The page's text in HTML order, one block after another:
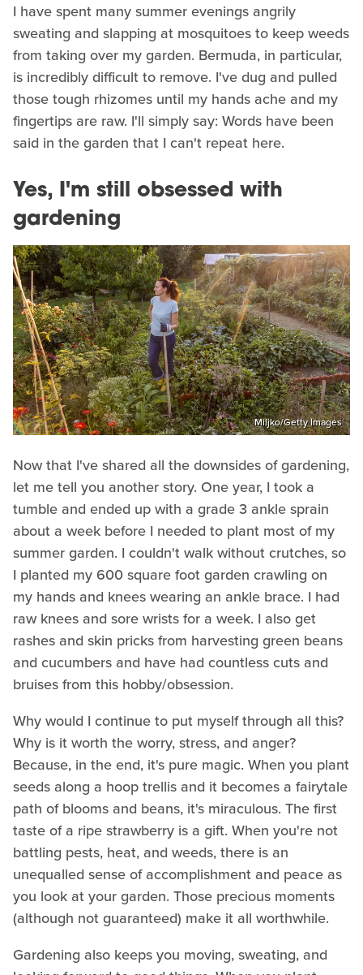
I have spent many summer evenings angrily
sweating and slapping at mosquitoes to keep weeds
from taking over my garden. Bermuda, in particular,
is incredibly difficult to remove. I've dug and pulled
those tough rhizomes until my hands ache and my
fingertips are raw. I'll simply say: Words have been
said in the garden that I can't repeat here.
Yes, I'm still obsessed with
gardening
Miljko/Getty Images
Now that I've shared all the downsides of gardening,
let me tell you another story. One year, I took a
tumble and ended up with a grade 3 ankle sprain
about a week before I needed to plant most of my
summer garden. I couldn't walk without crutches, so
I planted my 600 square foot garden crawling on
my hands and knees wearing an ankle brace. I had
raw knees and sore wrists for a week. I also get
rashes and skin pricks from harvesting green beans
and cucumbers and have had countless cuts and
bruises from this hobby/obsession.
Why would I continue to put myself through all this?
Why is it worth the worry, stress, and anger?
Because, in the end, it's pure magic. When you plant
seeds along a hoop trellis and it becomes a fairytale
path of blooms and beans, it's miraculous. The first
taste of a ripe strawberry is a gift. When you're not
battling pests, heat, and weeds, there is an
unequalled sense of accomplishment and peace as
you look at your garden. Those precious moments
(although not guaranteed) make it all worthwhile.
Gardening also keeps you moving, sweating, and